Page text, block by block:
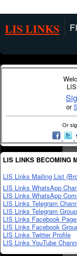
LIS LINKS
or
Or
LIS LINKS BECOMING
LIS Links Mailing List
LIS Links WhatsApp
LIS Links WhatsApp
LIS Links Telegram
LIS Links Telegram Group
LIS Links Facebook Page
LIS Links Facebook
LIS Links Twitter Profile
LIS Links YouTube